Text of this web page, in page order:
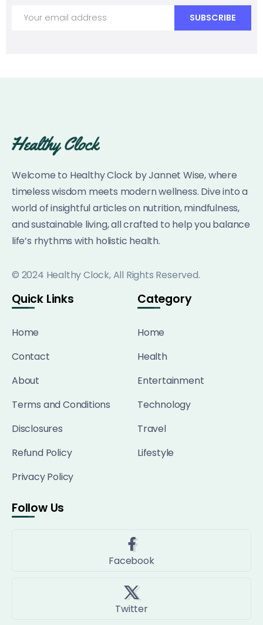
Welcome to Healthy Clock by Jannet Wise, where
timeless wisdom meets modern wellness. Dive into a
world of insightful articles on nutrition, mindfulness,
and sustainable living, all crafted to help you balance
life’s rhythms with holistic health.
© 2024 Healthy Clock, All Rights Reserved.
Quick Links
Home
Contact
About
Terms and Conditions
Disclosures
Refund Policy
Privacy Policy
Category
Home
Health
Entertainment
Technology
Travel
Lifestyle
Follow Us
Facebook
Twitter